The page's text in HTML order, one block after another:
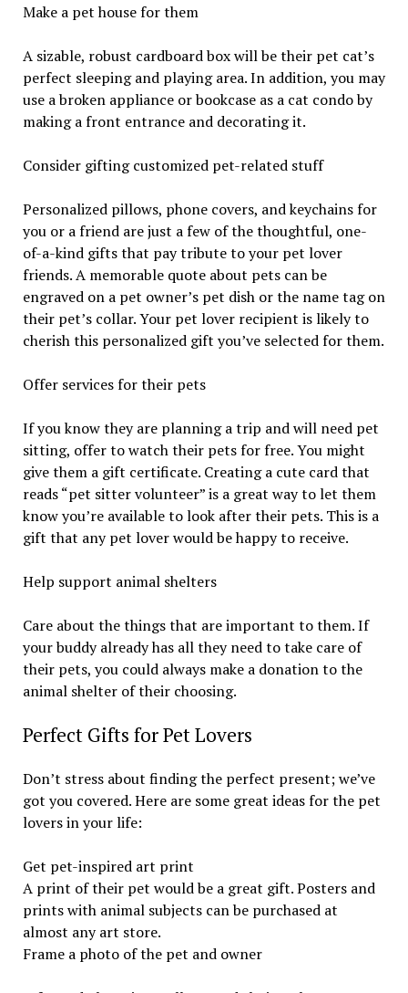
Make a pet house for them
A sizable, robust cardboard box will be their pet cat’s
perfect sleeping and playing area. In addition, you may
use a broken appliance or bookcase as a cat condo by
making a front entrance and decorating it.
Consider gifting customized pet-related stuff
Personalized pillows, phone covers, and keychains for
you or a friend are just a few of the thoughtful, one-
of-a-kind gifts that pay tribute to your pet lover
friends. A memorable quote about pets can be
engraved on a pet owner’s pet dish or the name tag on
their pet’s collar. Your pet lover recipient is likely to
cherish this personalized gift you’ve selected for them.
Offer services for their pets
If you know they are planning a trip and will need pet
sitting, offer to watch their pets for free. You might
give them a gift certificate. Creating a cute card that
reads “pet sitter volunteer” is a great way to let them
know you’re available to look after their pets. This is a
gift that any pet lover would be happy to receive.
Help support animal shelters
Care about the things that are important to them. If
your buddy already has all they need to take care of
their pets, you could always make a donation to the
animal shelter of their choosing.
Perfect Gifts for Pet Lovers
Don’t stress about finding the perfect present; we’ve
got you covered. Here are some great ideas for the pet
lovers in your life:
Get pet-inspired art print
A print of their pet would be a great gift. Posters and
prints with animal subjects can be purchased at
almost any art store.
Frame a photo of the pet and owner